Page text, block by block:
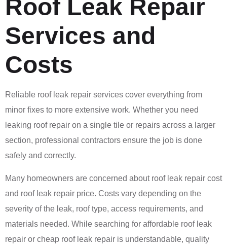
Roof Leak Repair
Services and
Costs
Reliable roof leak repair services cover everything from
minor fixes to more extensive work. Whether you need
leaking roof repair on a single tile or repairs across a larger
section, professional contractors ensure the job is done
safely and correctly.
Many homeowners are concerned about roof leak repair cost
and roof leak repair price. Costs vary depending on the
severity of the leak, roof type, access requirements, and
materials needed. While searching for affordable roof leak
repair or cheap roof leak repair is understandable, quality